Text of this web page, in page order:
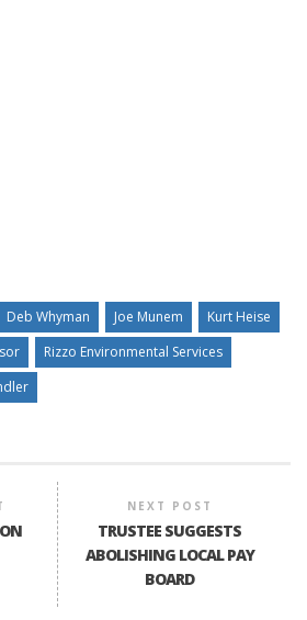
Deb Whyman Joe Munem
Kurt Heise
Rizzo Environmental Services
NEXT POST
TRUSTEE SUGGESTS
ABOLISHING LOCAL PAY
BOARD